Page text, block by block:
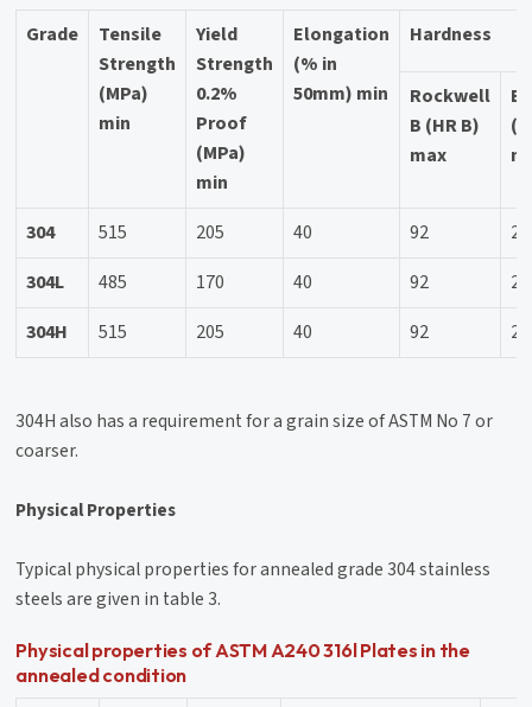
Grade
Tensile
Strength
(MPa)
min
Yield
Strength
0.2%
Proof
(MPa)
min
Elongation
(% in
50mm) min
Hardness
Rockwell
B (HR B)
max
304 515 205 40 92
304L
485 170 40 92
304H
515 205 40 92
304H also has a requirement for a grain size of ASTM No 7 or
coarser.
Physical Properties
Typical physical properties for annealed grade 304 stainless
steels are given in table 3.
Physical properties of ASTM A240 316l Plates in the
annealed condition